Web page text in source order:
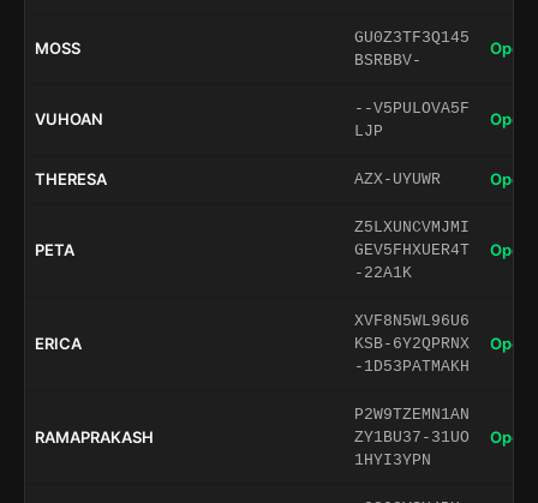
MOSS
GU0Z3TF3Q145
BSRBBV-
Open
VUHOAN
--V5PULOVA5F
LJP
Open
THERESA AZX-UYUWR Open
PETA
Z5LXUNCVMJMI
GEV5FHXUER4T
-22A1K
Open
ERICA
XVF8N5WL96U6
KSB-6Y2QPRNX
-1D53PATMAKH
Open
RAMAPRAKASH
P2W9TZEMN1AN
ZY1BU37-31UO
1HYI3YPN
Open